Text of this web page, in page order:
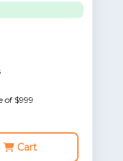
of $999
Cart